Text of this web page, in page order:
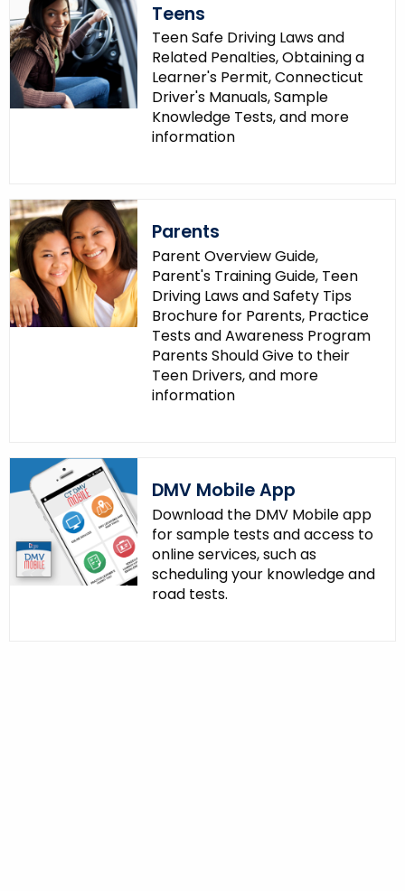
Teens
Teen Safe Driving Laws and
Related Penalties, Obtaining a
Learner's Permit, Connecticut
Driver's Manuals, Sample
Knowledge Tests, and more
information
Parents
Parent Overview Guide,
Parent's Training Guide, Teen
Driving Laws and Safety Tips
Brochure for Parents, Practice
Tests and Awareness Program
Parents Should Give to their
Teen Drivers, and more
information
DMV Mobile App
Download the DMV Mobile app
for sample tests and access to
online services, such as
scheduling your knowledge and
road tests.